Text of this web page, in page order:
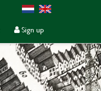
Sign up